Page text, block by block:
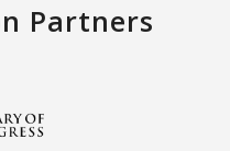
Partners